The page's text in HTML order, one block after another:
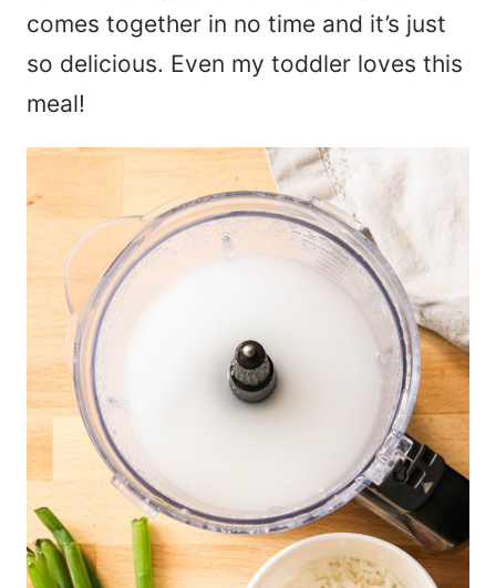
comes together in no time and it’s just
so delicious. Even my toddler loves this
meal!